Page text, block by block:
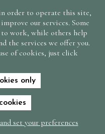
NOW
order to operate this site,
our services. Some
work, while others help
the services we offer you.
of cookies, just click
only
set your preferences
keep
news